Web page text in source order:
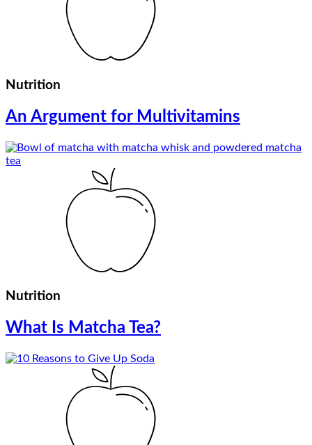
Nutrition
An Argument for Multivitamins
Nutrition
What Is Matcha Tea?